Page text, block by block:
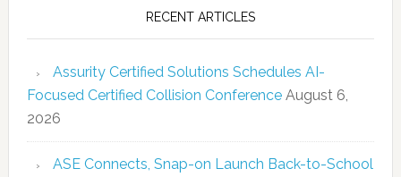
RECENT ARTICLES
Assurity Certified Solutions Schedules AI-
Focused Certified Collision Conference August 6,
2026
ASE Connects, Snap-on Launch Back-to-School